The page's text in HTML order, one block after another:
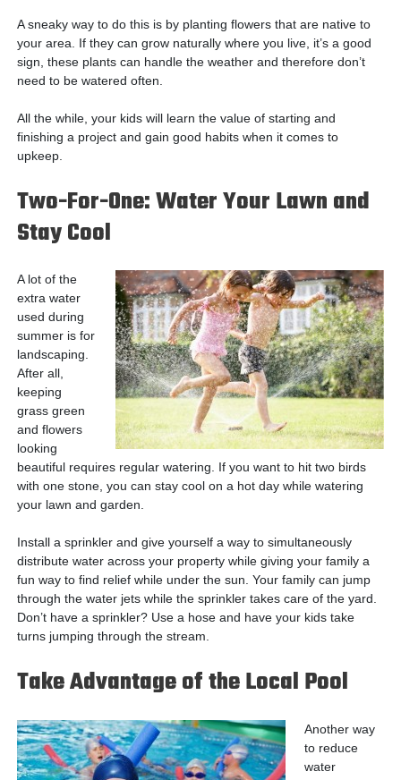
A sneaky way to do this is by planting flowers that are native to
your area. If they can grow naturally where you live, it’s a good
sign, these plants can handle the weather and therefore don’t
need to be watered often.
All the while, your kids will learn the value of starting and
finishing a project and gain good habits when it comes to
upkeep.
Two-For-One: Water Your Lawn and
Stay Cool
A lot of the
extra water
used during
summer is for
landscaping.
After all,
keeping
grass green
and flowers
looking
beautiful requires regular watering. If you want to hit two birds
with one stone, you can stay cool on a hot day while watering
your lawn and garden.
Install a sprinkler and give yourself a way to simultaneously
distribute water across your property while giving your family a
fun way to find relief while under the sun. Your family can jump
through the water jets while the sprinkler takes care of the yard.
Don’t have a sprinkler? Use a hose and have your kids take
turns jumping through the stream.
Take Advantage of the Local Pool
Another way
to reduce
water